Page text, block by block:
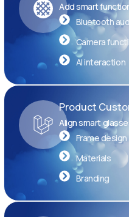
Add smart
Bluetooth
Camera
AI interaction
Product
Align smart
Frame design
Materials
Branding